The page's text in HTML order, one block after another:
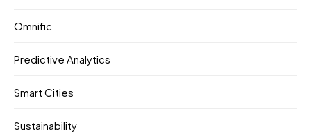
Omnific
Predictive Analytics
Smart Cities
Sustainability